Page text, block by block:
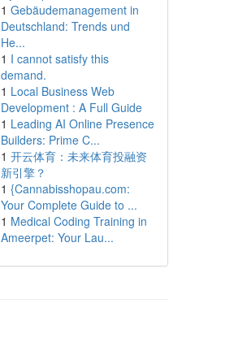
1 Gebäudemanagement in
Deutschland: Trends und
He...
1 I cannot satisfy this
demand.
1 Local Business Web
Development : A Full Guide
1 Leading AI Online Presence
Builders: Prime C...
1 开云体育：未来体育投融资
新引擎？
1 {Cannabisshopau.com:
Your Complete Guide to ...
1 Medical Coding Training in
Ameerpet: Your Lau...